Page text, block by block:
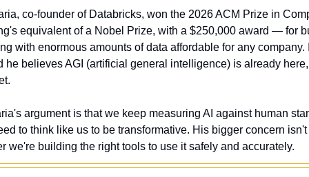
co-founder of Databricks, won the 2026 ACM Prize in
equivalent of a Nobel Prize, with a $250,000 award — for
with enormous amounts of data affordable for any company.
he believes AGI (artificial general intelligence) is already
argument is that we keep measuring AI against human
to think like us to be transformative. His bigger concern
we're building the right tools to use it safely and accurately.